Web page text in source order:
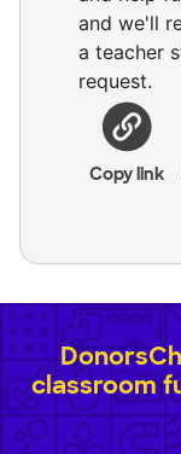
and we'll
a teacher
request.
Copy link
classroom